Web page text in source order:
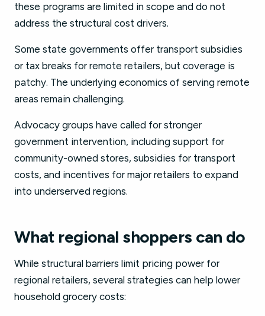
these programs are limited in scope and do not
address the structural cost drivers.
Some state governments offer transport subsidies
or tax breaks for remote retailers, but coverage is
patchy. The underlying economics of serving remote
areas remain challenging.
Advocacy groups have called for stronger
government intervention, including support for
community-owned stores, subsidies for transport
costs, and incentives for major retailers to expand
into underserved regions.
What regional shoppers can do
While structural barriers limit pricing power for
regional retailers, several strategies can help lower
household grocery costs: